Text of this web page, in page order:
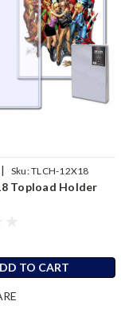
| Sku:TLCH-12X18
Topload Holder
TO CART